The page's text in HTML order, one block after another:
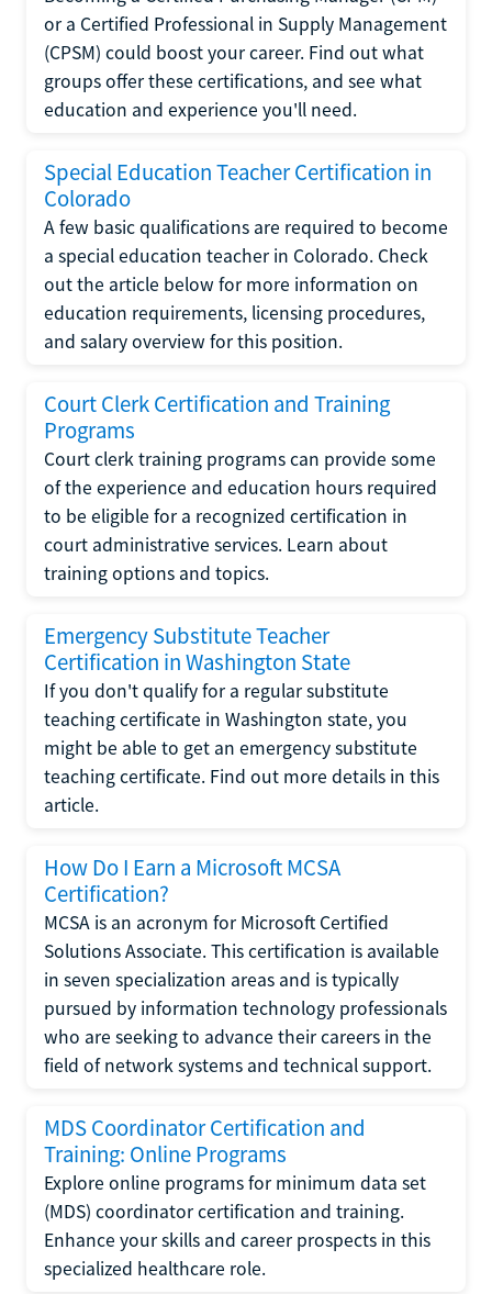
or a Certified Professional in Supply Management
(CPSM) could boost your career. Find out what
groups offer these certifications, and see what
education and experience you'll need.
Special Education Teacher Certification in
Colorado
A few basic qualifications are required to become
a special education teacher in Colorado. Check
out the article below for more information on
education requirements, licensing procedures,
and salary overview for this position.
Court Clerk Certification and Training
Programs
Court clerk training programs can provide some
of the experience and education hours required
to be eligible for a recognized certification in
court administrative services. Learn about
training options and topics.
Emergency Substitute Teacher
Certification in Washington State
If you don't qualify for a regular substitute
teaching certificate in Washington state, you
might be able to get an emergency substitute
teaching certificate. Find out more details in this
article.
How Do I Earn a Microsoft MCSA
Certification?
MCSA is an acronym for Microsoft Certified
Solutions Associate. This certification is available
in seven specialization areas and is typically
pursued by information technology professionals
who are seeking to advance their careers in the
field of network systems and technical support.
MDS Coordinator Certification and
Training: Online Programs
Explore online programs for minimum data set
(MDS) coordinator certification and training.
Enhance your skills and career prospects in this
specialized healthcare role.